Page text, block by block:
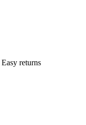
Easy returns